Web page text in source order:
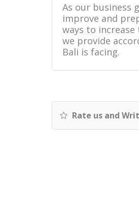
As our business
improve and
ways to
we provide
Bali is facing.
Rate us and